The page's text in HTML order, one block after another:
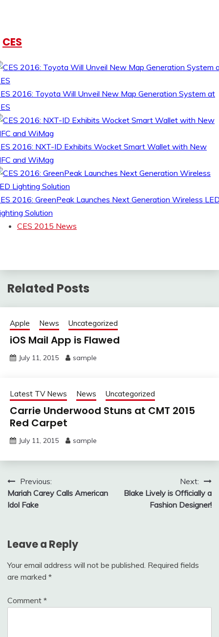
CES
2016: Toyota Will Unveil New Map Generation System at
2016: NXT-ID Exhibits Wocket Smart Wallet with New
and WiMag
2016: GreenPeak Launches Next Generation Wireless
Solution
CES 2015 News
Related Posts
Apple News Uncategorized
iOS Mail App is Flawed
July 11, 2015 sample
Latest TV News News Uncategorized
Carrie Underwood Stuns at CMT 2015
Red Carpet
July 11, 2015 sample
Post
navigation
Previous:
Mariah Carey Calls American
Idol Fake
Next:
Blake Lively is Officially a
Fashion Designer!
Leave a Reply
Your email address will not be published. Required fields
are marked *
Comment *